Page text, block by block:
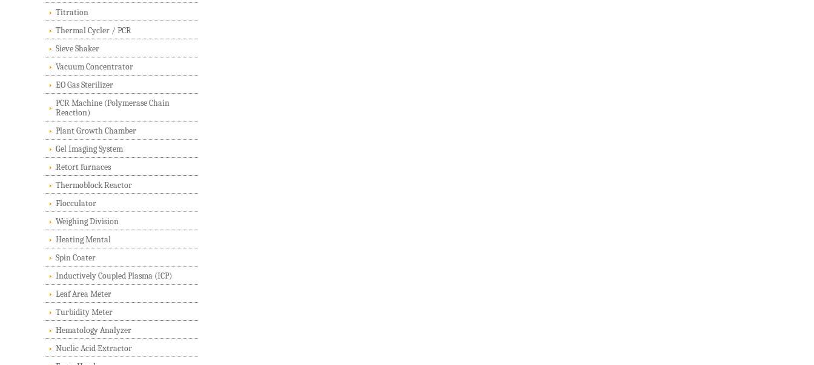
Titration
Thermal Cycler / PCR
Sieve Shaker
Vacuum Concentrator
EO Gas Sterilizer
PCR Machine (Polymerase Chain
Reaction)
Plant Growth Chamber
Gel Imaging System
Retort furnaces
Thermoblock Reactor
Flocculator
Weighing Division
Heating Mental
Spin Coater
Inductively Coupled Plasma (ICP)
Leaf Area Meter
Turbidity Meter
Hematology Analyzer
Nuclic Acid Extractor